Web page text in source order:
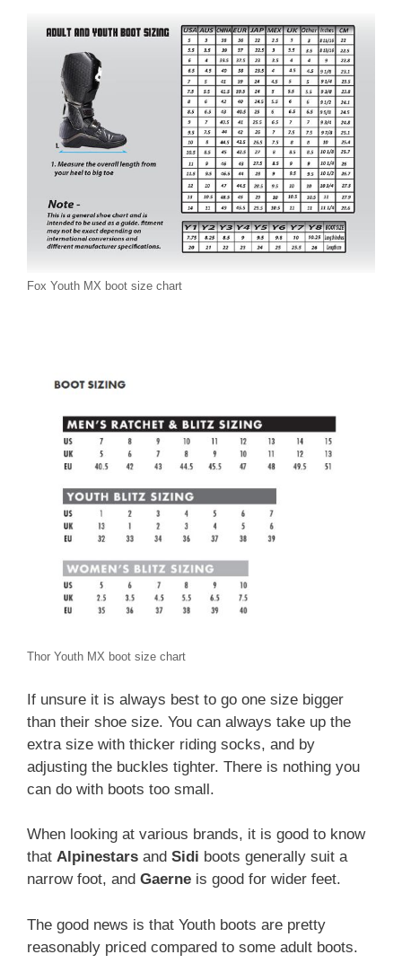
Fox Youth MX boot size chart
Thor Youth MX boot size chart
If unsure it is always best to go one size bigger
than their shoe size. You can always take up the
extra size with thicker riding socks, and by
adjusting the buckles tighter. There is nothing you
can do with boots too small.
When looking at various brands, it is good to know
that Alpinestars and Sidi boots generally suit a
narrow foot, and Gaerne is good for wider feet.
The good news is that Youth boots are pretty
reasonably priced compared to some adult boots.